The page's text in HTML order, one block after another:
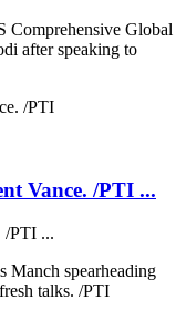
Comprehensive Global
after speaking to
Vance. /PTI ...
/PTI ...